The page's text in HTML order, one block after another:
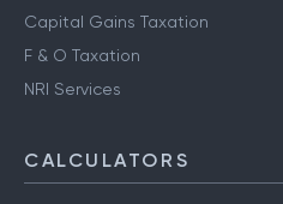
Capital Gains Taxation
F & O Taxation
NRI Services
CALCULATORS